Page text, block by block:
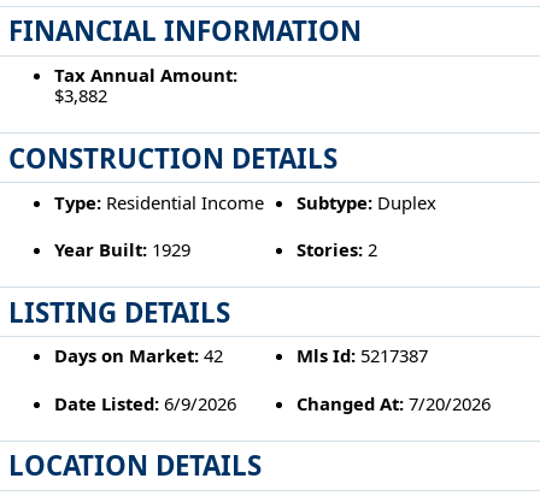
FINANCIAL INFORMATION
Tax Annual Amount:
$3,882
CONSTRUCTION DETAILS
Type:Residential Income Subtype: Duplex
Year Built:1929 Stories: 2
LISTING DETAILS
Days on Market:42 Mls Id: 5217387
Date Listed:6/9/2026 Changed At: 7/20/2026
LOCATION DETAILS